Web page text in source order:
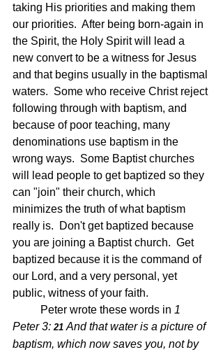
taking His priorities and making them
our priorities.  After being born-again in
the Spirit, the Holy Spirit will lead a
new convert to be a witness for Jesus
and that begins usually in the baptismal
waters.  Some who receive Christ reject
following through with baptism, and
because of poor teaching, many
denominations use baptism in the
wrong ways.  Some Baptist churches
will lead people to get baptized so they
can "join" their church, which
minimizes the truth of what baptism
really is.  Don't get baptized because
you are joining a Baptist church.  Get
baptized because it is the command of
our Lord, and a very personal, yet
public, witness of your faith.
	Peter wrote these words in
1
Peter 3: 21 And that water is a picture of
baptism, which now saves you, not by